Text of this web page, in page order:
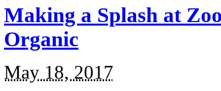
Making a Splash at
Organic
May 18, 2017